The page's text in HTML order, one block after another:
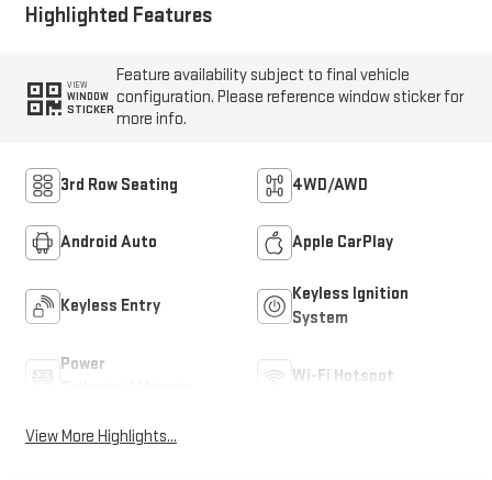
Highlighted Features
VIEW
WINDOW
STICKER
Feature availability subject to final vehicle
configuration. Please reference window sticker for
more info.
3rd Row Seating 4WD/AWD
Android Auto Apple CarPlay
Keyless Entry
Keyless Ignition
System
Power
Wi-Fi Hotspot
View More Highlights...